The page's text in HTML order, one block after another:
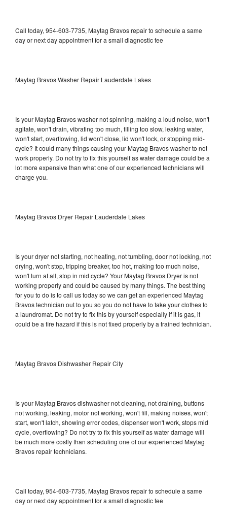
Call today, 954-603-7735, Maytag Bravos repair to schedule a same
day or next day appointment for a small diagnostic fee
Maytag Bravos Washer Repair Lauderdale Lakes
Is your Maytag Bravos washer not spinning, making a loud noise, won't
agitate, won't drain, vibrating too much, filling too slow, leaking water,
won't start, overflowing, lid won't close, lid won't lock, or stopping mid-
cycle? It could many things causing your Maytag Bravos washer to not
work properly. Do not try to fix this yourself as water damage could be a
lot more expensive than what one of our experienced technicians will
charge you.
Maytag Bravos Dryer Repair Lauderdale Lakes
Is your dryer not starting, not heating, not tumbling, door not locking, not
drying, won't stop, tripping breaker, too hot, making too much noise,
won't turn at all, stop in mid cycle? Your Maytag Bravos Dryer is not
working properly and could be caused by many things. The best thing
for you to do is to call us today so we can get an experienced Maytag
Bravos technician out to you so you do not have to take your clothes to
a laundromat. Do not try to fix this by yourself especially if it is gas, it
could be a fire hazard if this is not fixed properly by a trained technician.
Maytag Bravos Dishwasher Repair City
Is your Maytag Bravos dishwasher not cleaning, not draining, buttons
not working, leaking, motor not working, won't fill, making noises, won't
start, won't latch, showing error codes, dispenser won't work, stops mid
cycle, overflowing? Do not try to fix this yourself as water damage will
be much more costly than scheduling one of our experienced Maytag
Bravos repair technicians.
Call today, 954-603-7735, Maytag Bravos repair to schedule a same
day or next day appointment for a small diagnostic fee